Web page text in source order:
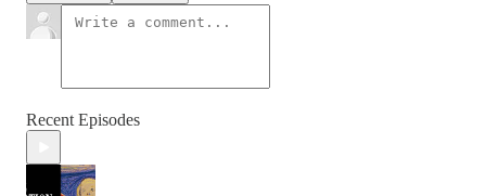
Recent Episodes